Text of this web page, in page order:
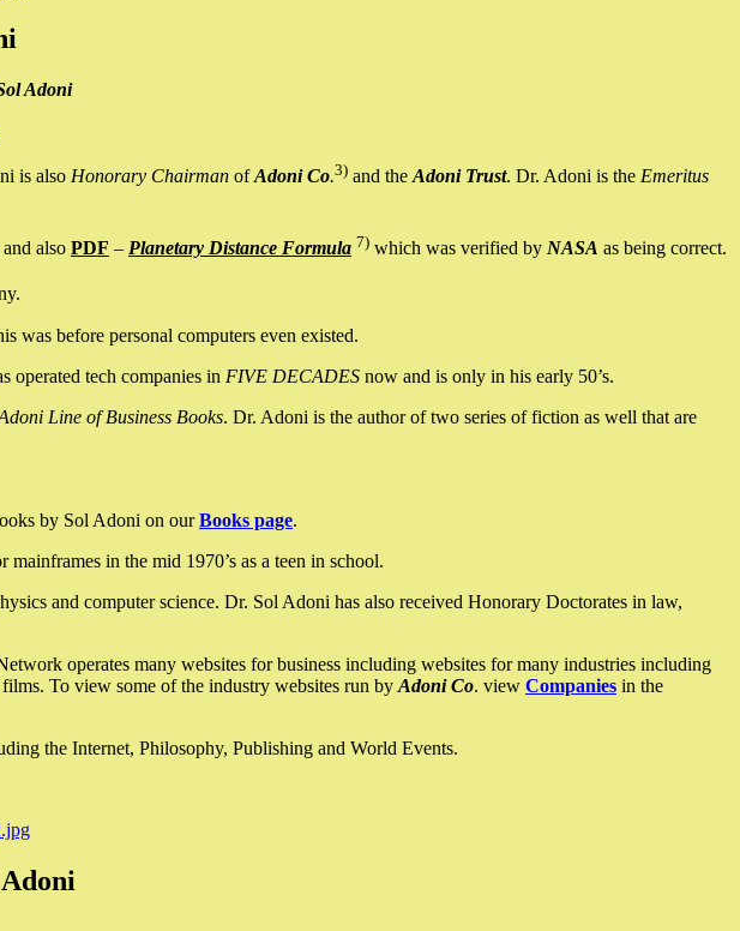
Adoni
is also Honorary Chairman ofAdoni Co.3) and the Adoni Trust. Dr. Adoni is the Emeritus
also PDF – Planetary Distance Formula 7) which was verified by NASA as being correct.
was before personal computers even existed.
operated tech companies in FIVE DECADES now and is only in his early 50’s.
Line of Business Books. Dr. Adoni is the author of two series of fiction as well that are
by Sol Adoni on ourBooks page.
in the mid 1970’s as a teen in school.
and computer science. Dr. Sol Adoni has also received Honorary Doctorates in law,
operates many websites for business including websites for many industries including
To view some of the industry websites run by Adoni Co. view Companies in the
the Internet, Philosophy, Publishing and World Events.